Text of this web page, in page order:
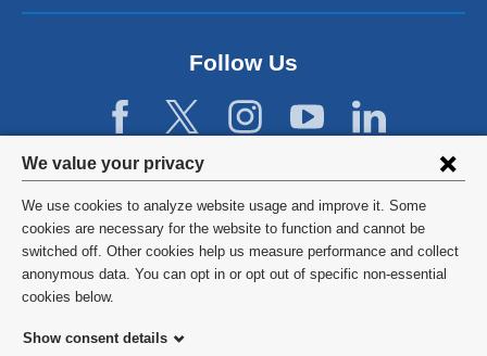
Privacy
settings
and
cookie
consent
We value your privacy
We use cookies to analyze website usage and improve it. Some
cookies are necessary for the website to function and cannot be
switched off. Other cookies help us measure performance and collect
anonymous data. You can opt in or opt out of specific non-essential
cookies below.
Show consent details
a
p
e
n
a
n
e
a
d
o
e
n
s
i
n
Follow Us
©2026 Columbia University
Privacy Policy